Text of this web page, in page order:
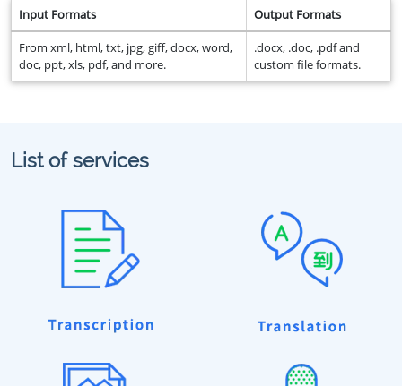
Input Formats Output Formats
From xml, html, txt, jpg, giff, docx, word,
doc, ppt, xls, pdf, and more.
.docx, .doc, .pdf and
custom file formats.
List of services